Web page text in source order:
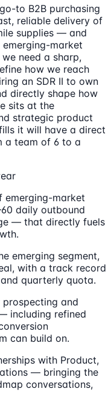
to B2B purchasing
reliable delivery of
supplies — and
emerging-market
need a sharp,
how we reach
an SDR II to own
directly shape how
sits at the
strategic product
it will have a direct
a team of 6 to a
emerging-market
daily outbound
— that directly fuels
emerging segment,
with a track record
quarterly quota.
and
including refined
can build on.
with Product,
— bringing the
conversations,